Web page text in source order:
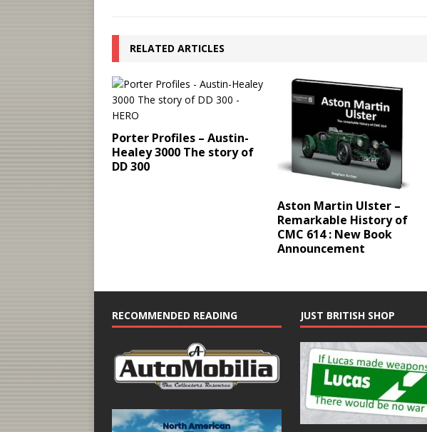
RELATED ARTICLES
Porter Profiles – Austin-
Healey 3000 The story of
DD 300
Aston Martin Ulster –
Remarkable History of
CMC 614 : New Book
Announcement
RECOMMENDED READING JUST BRITISH SHOP